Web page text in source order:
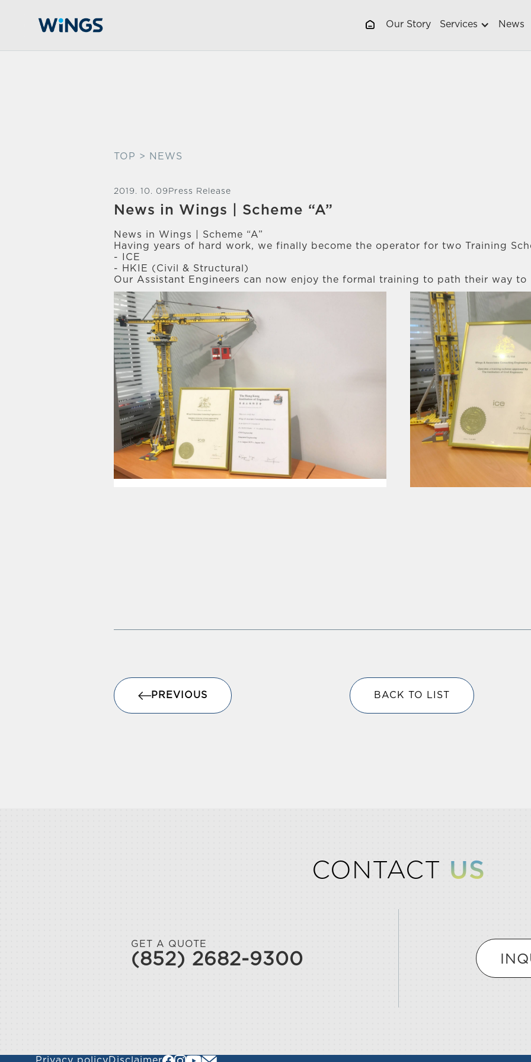
Our Story Services News
TOP > NEWS
2019. 10. 09 Press Release
News in Wings | Scheme “A”
News in Wings | Scheme “A”
Having years of hard work, we finally become the operator for two Training
- ICE
- HKIE (Civil & Structural)
Our Assistant Engineers can now enjoy the formal training to path their way to
PREVIOUS BACK TO LIST
CONTACT US
GET A QUOTE
(852) 2682-9300